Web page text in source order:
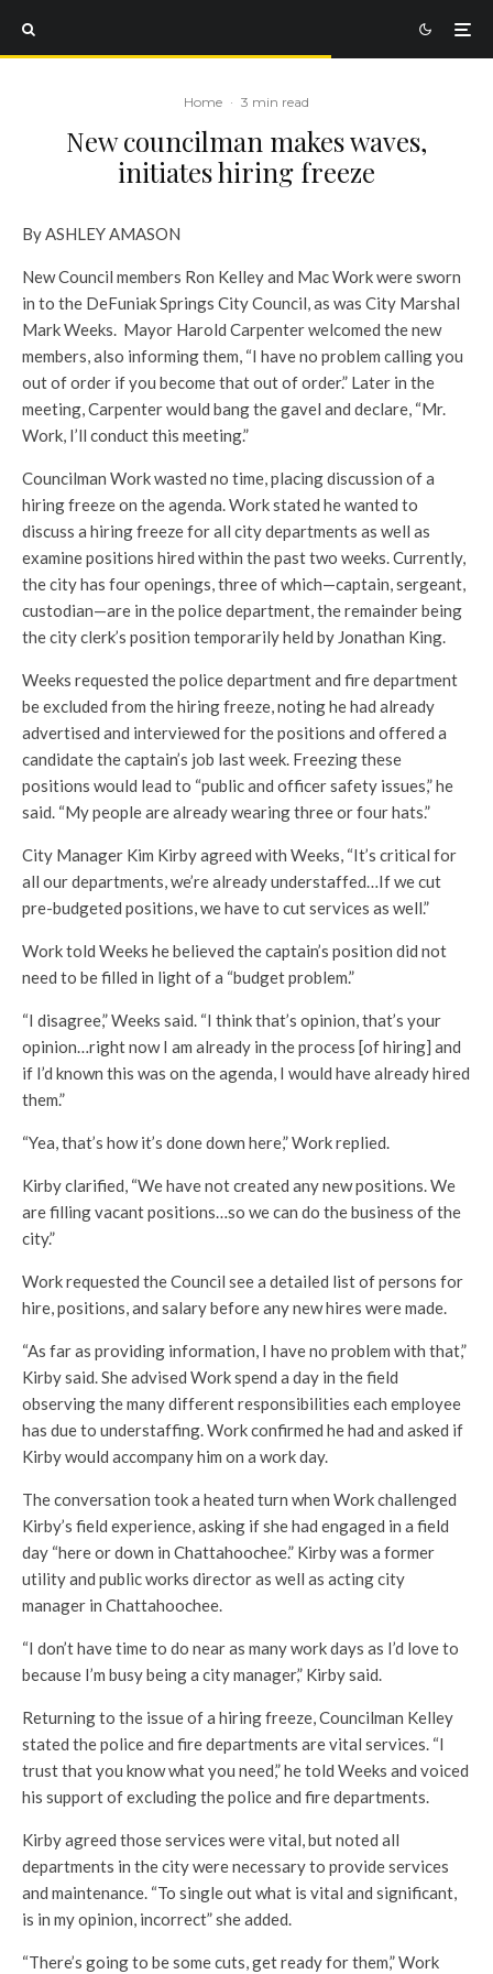
Home · 3 min read
New councilman makes waves,
initiates hiring freeze
By ASHLEY AMASON
New Council members Ron Kelley and Mac Work were sworn
in to the DeFuniak Springs City Council, as was City Marshal
Mark Weeks. Mayor Harold Carpenter welcomed the new
members, also informing them, “I have no problem calling you
out of order if you become that out of order.” Later in the
meeting, Carpenter would bang the gavel and declare, “Mr.
Work, I’ll conduct this meeting.”
Councilman Work wasted no time, placing discussion of a
hiring freeze on the agenda. Work stated he wanted to
discuss a hiring freeze for all city departments as well as
examine positions hired within the past two weeks. Currently,
the city has four openings, three of which—captain, sergeant,
custodian—are in the police department, the remainder being
the city clerk’s position temporarily held by Jonathan King.
Weeks requested the police department and fire department
be excluded from the hiring freeze, noting he had already
advertised and interviewed for the positions and offered a
candidate the captain’s job last week. Freezing these
positions would lead to “public and officer safety issues,” he
said. “My people are already wearing three or four hats.”
City Manager Kim Kirby agreed with Weeks, “It’s critical for
all our departments, we’re already understaffed…If we cut
pre-budgeted positions, we have to cut services as well.”
Work told Weeks he believed the captain’s position did not
need to be filled in light of a “budget problem.”
“I disagree,” Weeks said. “I think that’s opinion, that’s your
opinion…right now I am already in the process [of hiring] and
if I’d known this was on the agenda, I would have already hired
them.”
“Yea, that’s how it’s done down here,” Work replied.
Kirby clarified, “We have not created any new positions. We
are filling vacant positions…so we can do the business of the
city.”
Work requested the Council see a detailed list of persons for
hire, positions, and salary before any new hires were made.
“As far as providing information, I have no problem with that,”
Kirby said. She advised Work spend a day in the field
observing the many different responsibilities each employee
has due to understaffing. Work confirmed he had and asked if
Kirby would accompany him on a work day.
The conversation took a heated turn when Work challenged
Kirby’s field experience, asking if she had engaged in a field
day “here or down in Chattahoochee.” Kirby was a former
utility and public works director as well as acting city
manager in Chattahoochee.
“I don’t have time to do near as many work days as I’d love to
because I’m busy being a city manager,” Kirby said.
Returning to the issue of a hiring freeze, Councilman Kelley
stated the police and fire departments are vital services. “I
trust that you know what you need,” he told Weeks and voiced
his support of excluding the police and fire departments.
Kirby agreed those services were vital, but noted all
departments in the city were necessary to provide services
and maintenance. “To single out what is vital and significant,
is in my opinion, incorrect” she added.
“There’s going to be some cuts, get ready for them,” Work